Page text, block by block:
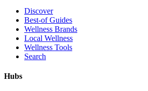
Discover
Best-of Guides
Wellness Brands
Local Wellness
Wellness Tools
Search
Hubs